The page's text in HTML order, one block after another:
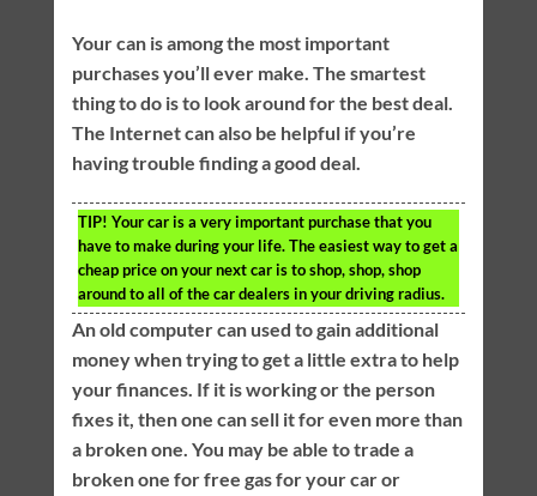
Your can is among the most important
purchases you’ll ever make. The smartest
thing to do is to look around for the best deal.
The Internet can also be helpful if you’re
having trouble finding a good deal.
TIP! Your car is a very important purchase that you
have to make during your life. The easiest way to get a
cheap price on your next car is to shop, shop, shop
around to all of the car dealers in your driving radius.
An old computer can used to gain additional
money when trying to get a little extra to help
your finances. If it is working or the person
fixes it, then one can sell it for even more than
a broken one. You may be able to trade a
broken one for free gas for your car or